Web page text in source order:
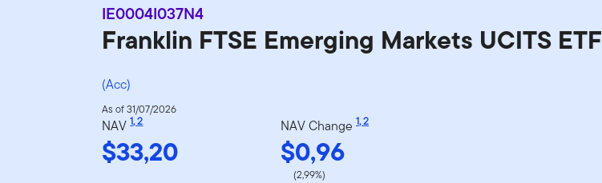
IE0004I037N4
Franklin FTSE Emerging Markets UCITS ETF
(Acc)
As of 31/07/2026
NAV1,2
$33,20
NAV Change 1,2
$0,96
(2,99%)